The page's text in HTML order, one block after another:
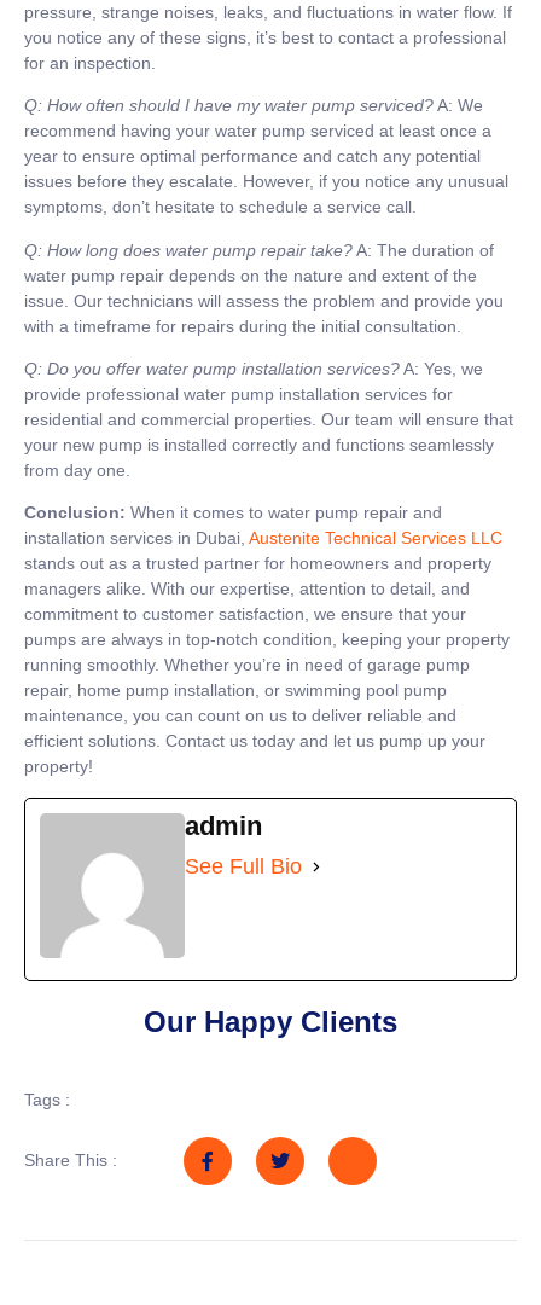
pressure, strange noises, leaks, and fluctuations in water flow. If
you notice any of these signs, it’s best to contact a professional
for an inspection.
Q: How often should I have my water pump serviced?A: We
recommend having your water pump serviced at least once a
year to ensure optimal performance and catch any potential
issues before they escalate. However, if you notice any unusual
symptoms, don’t hesitate to schedule a service call.
Q: How long does water pump repair take?A: The duration of
water pump repair depends on the nature and extent of the
issue. Our technicians will assess the problem and provide you
with a timeframe for repairs during the initial consultation.
Q: Do you offer water pump installation services?A: Yes, we
provide professional water pump installation services for
residential and commercial properties. Our team will ensure that
your new pump is installed correctly and functions seamlessly
from day one.
Conclusion: When it comes to water pump repair and
installation services in Dubai, Austenite Technical Services LLC
stands out as a trusted partner for homeowners and property
managers alike. With our expertise, attention to detail, and
commitment to customer satisfaction, we ensure that your
pumps are always in top-notch condition, keeping your property
running smoothly. Whether you’re in need of garage pump
repair, home pump installation, or swimming pool pump
maintenance, you can count on us to deliver reliable and
efficient solutions. Contact us today and let us pump up your
property!
admin
See Full Bio
Our Happy Clients
Tags :
Share This :